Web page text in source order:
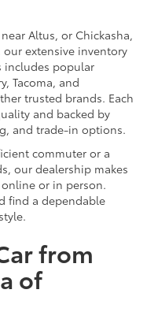
Altus, or Chickasha,
our extensive inventory
includes popular
Tacoma, and
trusted brands. Each
and backed by
and trade-in options.
commuter or a
our dealership makes
or in person.
find a dependable
from
of